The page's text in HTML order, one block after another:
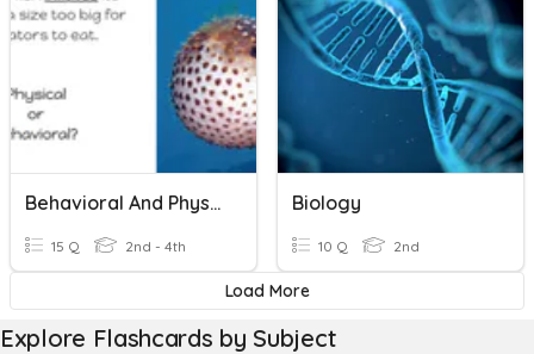
Behavioral And Physical Adaptations Checkpoint
15 Q 2nd - 4th
Biology
10 Q 2nd
Load More
Explore Flashcards by Subject